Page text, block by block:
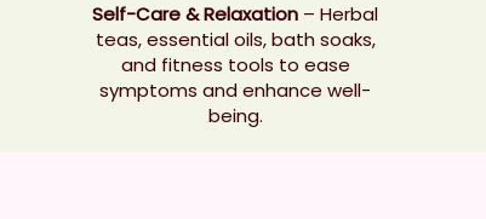
Self-Care & Relaxation – Herbal
teas, essential oils, bath soaks,
and fitness tools to ease
symptoms and enhance well-
being.